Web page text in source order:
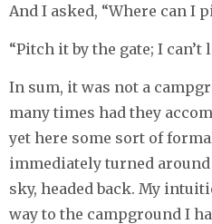
And I asked, “Where can I
“Pitch it by the gate; I can’t
In sum, it was not a
many times had they
yet here some sort of
immediately turned
sky, headed back. My
way to the campground I